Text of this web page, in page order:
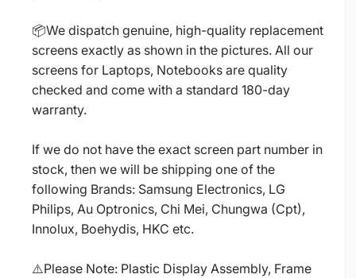
📦We dispatch genuine, high-quality replacement
screens exactly as shown in the pictures. All our
screens for Laptops, Notebooks are quality
checked and come with a standard 180-day
warranty.
If we do not have the exact screen part number in
stock, then we will be shipping one of the
following Brands: Samsung Electronics, LG
Philips, Au Optronics, Chi Mei, Chungwa (Cpt),
Innolux, Boehydis, HKC etc.
⚠️Please Note: Plastic Display Assembly, Frame